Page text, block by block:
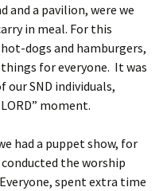
and a pavilion, were we
in meal. For this
dogs and hamburgers,
for everyone. It was
SND individuals,
moment.
had a puppet show, for
the worship
spent extra time